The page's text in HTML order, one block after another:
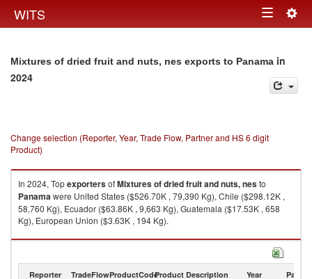
WITS Toggle
Mixtures of dried fruit and nuts, nes exports to Panama in
2024
Change selection (Reporter, Year, Trade Flow, Partner and HS 6 digit
Product)
In 2024, TopexportersofMixtures of dried fruit and nuts, nesto
Panamawere United States ($526.70K , 79,390 Kg), Chile ($298.12K ,
58,760 Kg), Ecuador ($63.86K , 9,663 Kg), Guatemala ($17.53K , 658
Kg), European Union ($3.63K , 194 Kg).
Mixtures of dried fruit and nuts, nes imports by country in 2024
Reporter TradeFlowProductCodeProduct Description Year Partner